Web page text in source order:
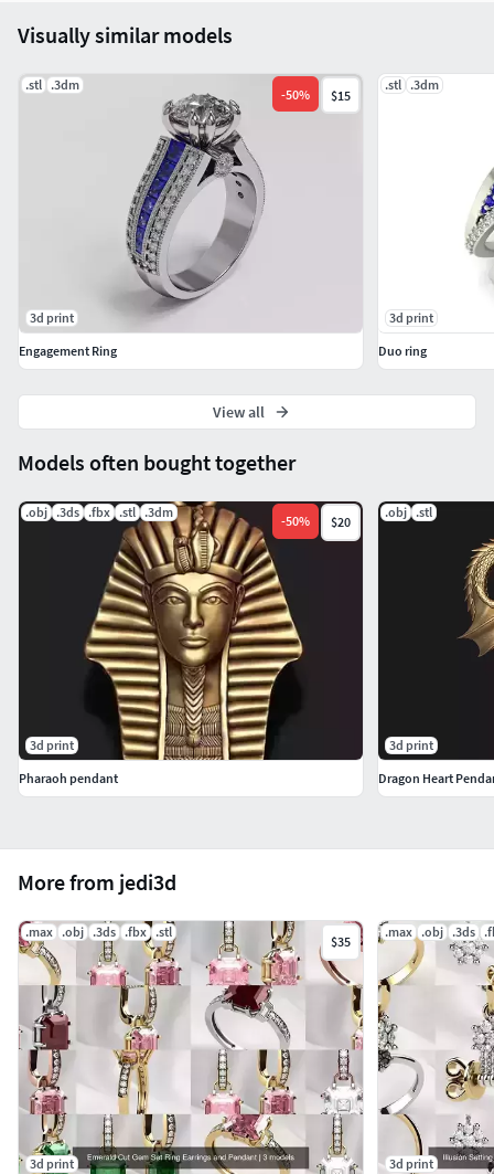
More from jedi3d
.max .obj .3ds .fbx .stl
$35
3d print
.max .obj .3ds
3d print
Models often bought together
.obj .3ds .fbx .stl .3dm
-50% $20
3d print
Pharaoh pendant
.obj .stl
3d print
Dragon Heart
Visually similar models
.stl .3dm
-50% $15
3d print
Engagement Ring
.stl .3dm
3d print
Duo ring
View all